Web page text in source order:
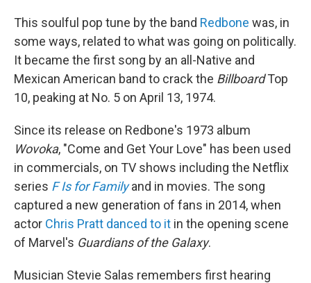
This soulful pop tune by the band Redbone was, in
some ways, related to what was going on politically.
It became the first song by an all-Native and
Mexican American band to crack the BillboardTop
10, peaking at No. 5 on April 13, 1974.
Since its release on Redbone's 1973 album
Wovoka, "Come and Get Your Love" has been used
in commercials, on TV shows including the Netflix
series F Is for Familyand in movies. The song
captured a new generation of fans in 2014, when
actor Chris Pratt danced to it in the opening scene
of Marvel's Guardians of the Galaxy.
Musician Stevie Salas remembers first hearing